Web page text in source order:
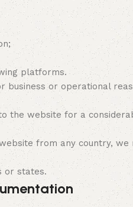
platforms.
or operational
the website for a
from any country,
or states.